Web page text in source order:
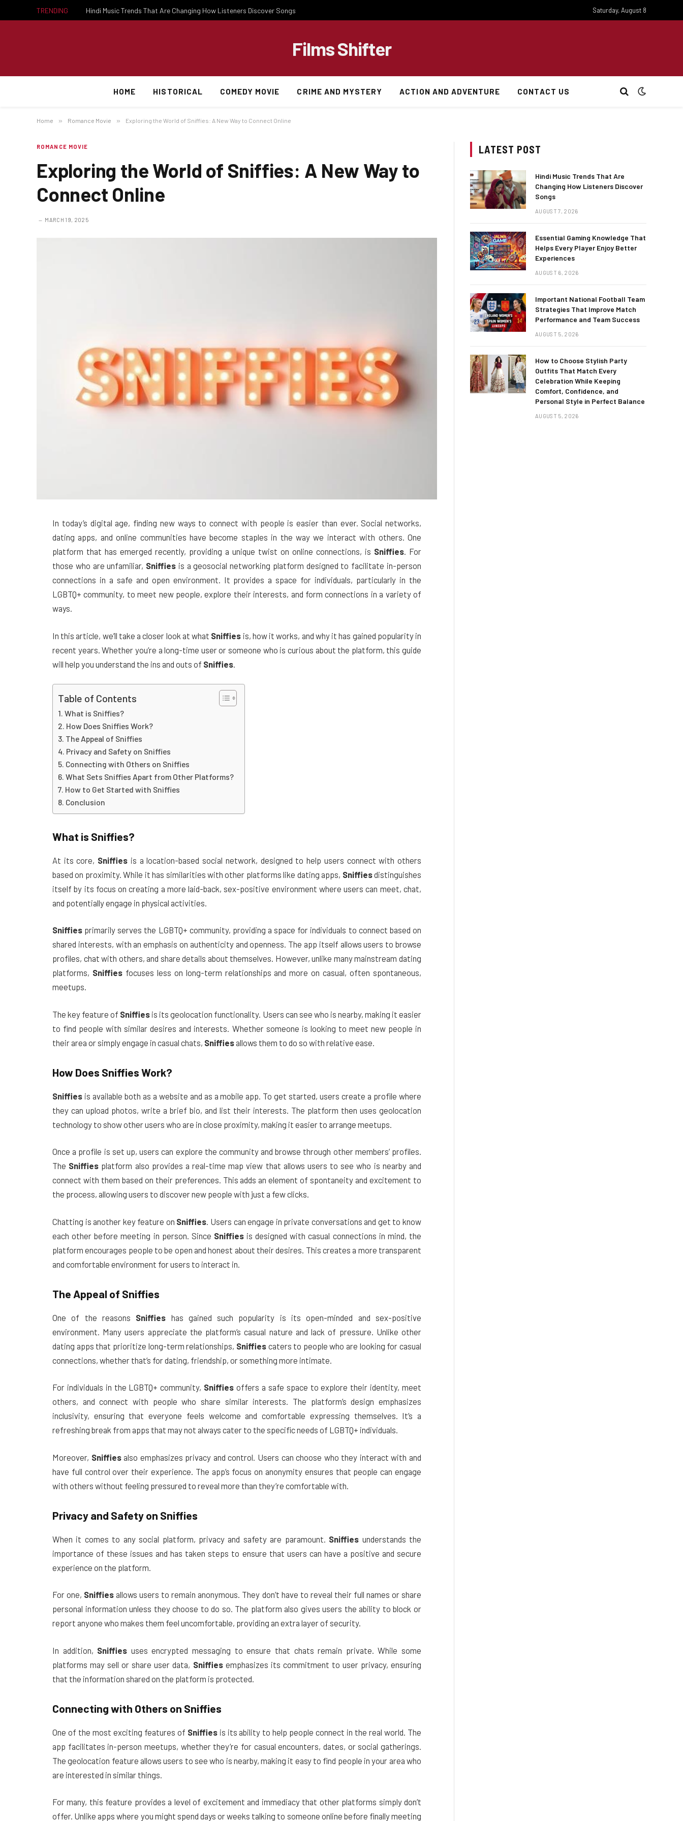
TRENDING Hindi Music Trends That Are Changing How Listeners Discover Songs Saturday, August 8
Films Shifter
HOME HISTORICAL COMEDY MOVIE CRIME AND MYSTERY ACTION AND ADVENTURE CONTACT US
Home » Romance Movie » Exploring the World of Sniffies: A New Way to Connect Online
ROMANCE MOVIE
Exploring the World of Sniffies: A New Way to
Connect Online
MARCH 19, 2025
In today’s digital age, finding new ways to connect with people is easier than ever. Social networks,
dating apps, and online communities have become staples in the way we interact with others. One
platform that has emerged recently, providing a unique twist on online connections, is Sniffies. For
those who are unfamiliar, Sniffies is a geosocial networking platform designed to facilitate in-person
connections in a safe and open environment. It provides a space for individuals, particularly in the
LGBTQ+ community, to meet new people, explore their interests, and form connections in a variety of
ways.
In this article, we’ll take a closer look at what Sniffies is, how it works, and why it has gained popularity in
recent years. Whether you’re a long-time user or someone who is curious about the platform, this guide
will help you understand the ins and outs of Sniffies
Table of Contents
What is Sniffies?
How Does Sniffies Work?
The Appeal of Sniffies
Privacy and Safety on Sniffies
Connecting with Others on Sniffies
What Sets Sniffies Apart from Other Platforms?
How to Get Started with Sniffies
Conclusion
What is Sniffies?
At its core, Sniffies is a location-based social network, designed to help users connect with others
based on proximity. While it has similarities with other platforms like dating apps, Sniffiesdistinguishes
itself by its focus on creating a more laid-back, sex-positive environment where users can meet, chat,
and potentially engage in physical activities.
Sniffies primarily serves the LGBTQ+ community, providing a space for individuals to connect based on
shared interests, with an emphasis on authenticity and openness. The app itself allows users to browse
profiles, chat with others, and share details about themselves. However, unlike many mainstream dating
platforms, Sniffiesfocuses less on long-term relationships and more on casual, often spontaneous,
meetups.
The key feature of Sniffies is its geolocation functionality. Users can see who is nearby, making it easier
to find people with similar desires and interests. Whether someone is looking to meet new people in
their area or simply engage in casual chats, Sniffiesallows them to do so with relative ease.
How Does Sniffies Work?
Sniffies is available both as a website and as a mobile app. To get started, users create a profile where
they can upload photos, write a brief bio, and list their interests. The platform then uses geolocation
technology to show other users who are in close proximity, making it easier to arrange meetups.
Once a profile is set up, users can explore the community and browse through other members’ profiles.
The Sniffies platform also provides a real-time map view that allows users to see who is nearby and
connect with them based on their preferences. This adds an element of spontaneity and excitement to
the process, allowing users to discover new people with just a few clicks.
Chatting is another key feature on Sniffies . Users can engage in private conversations and get to know
each other before meeting in person. Since Sniffiesis designed with casual connections in mind, the
platform encourages people to be open and honest about their desires. This creates a more transparent
and comfortable environment for users to interact in.
The Appeal of Sniffies
One of the reasons Sniffies has gained such popularity is its open-minded and sex-positive
environment. Many users appreciate the platform’s casual nature and lack of pressure. Unlike other
dating apps that prioritize long-term relationships, Sniffiescaters to people who are looking for casual
connections, whether that’s for dating, friendship, or something more intimate.
For individuals in the LGBTQ+ community, Sniffies offers a safe space to explore their identity, meet
others, and connect with people who share similar interests. The platform’s design emphasizes
inclusivity, ensuring that everyone feels welcome and comfortable expressing themselves. It’s a
refreshing break from apps that may not always cater to the specific needs of LGBTQ+ individuals.
Moreover, Sniffiesalso emphasizes privacy and control. Users can choose who they interact with and
have full control over their experience. The app’s focus on anonymity ensures that people can engage
with others without feeling pressured to reveal more than they’re comfortable with.
Privacy and Safety on Sniffies
When it comes to any social platform, privacy and safety are paramount. Sniffies understands the
importance of these issues and has taken steps to ensure that users can have a positive and secure
experience on the platform.
For one, Sniffies allows users to remain anonymous. They don’t have to reveal their full names or share
personal information unless they choose to do so. The platform also gives users the ability to block or
report anyone who makes them feel uncomfortable, providing an extra layer of security.
In addition, Sniffies uses encrypted messaging to ensure that chats remain private. While some
platforms may sell or share user data, Sniffiesemphasizes its commitment to user privacy, ensuring
that the information shared on the platform is protected.
Connecting with Others on Sniffies
One of the most exciting features of Sniffiesis its ability to help people connect in the real world. The
app facilitates in-person meetups, whether they’re for casual encounters, dates, or social gatherings.
The geolocation feature allows users to see who is nearby, making it easy to find people in your area who
are interested in similar things.
For many, this feature provides a level of excitement and immediacy that other platforms simply don’t
offer. Unlike apps where you might spend days or weeks talking to someone online before finally meeting
LATEST POST
Hindi Music Trends That Are
Changing How Listeners Discover
Songs
AUGUST 7, 2026
Essential Gaming Knowledge That
Helps Every Player Enjoy Better
Experiences
AUGUST 6, 2026
Important National Football Team
Strategies That Improve Match
Performance and Team Success
AUGUST 5, 2026
How to Choose Stylish Party
Outfits That Match Every
Celebration While Keeping
Comfort, Confidence, and
Personal Style in Perfect Balance
AUGUST 5, 2026